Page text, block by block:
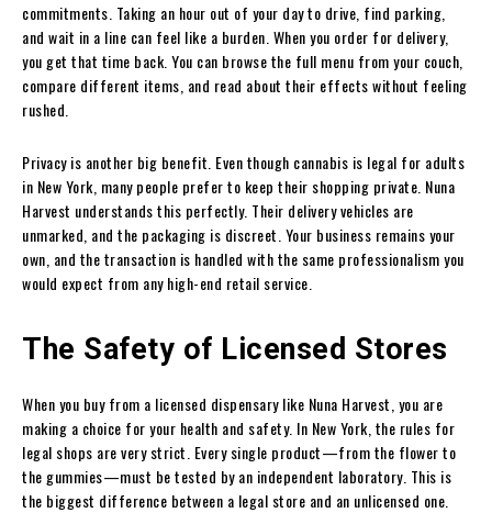
commitments. Taking an hour out of your day to drive, find parking,
and wait in a line can feel like a burden. When you order for delivery,
you get that time back. You can browse the full menu from your couch,
compare different items, and read about their effects without feeling
rushed.
Privacy is another big benefit. Even though cannabis is legal for adults
in New York, many people prefer to keep their shopping private. Nuna
Harvest understands this perfectly. Their delivery vehicles are
unmarked, and the packaging is discreet. Your business remains your
own, and the transaction is handled with the same professionalism you
would expect from any high-end retail service.
The Safety of Licensed Stores
When you buy from a licensed dispensary like Nuna Harvest, you are
making a choice for your health and safety. In New York, the rules for
legal shops are very strict. Every single product—from the flower to
the gummies—must be tested by an independent laboratory. This is
the biggest difference between a legal store and an unlicensed one.